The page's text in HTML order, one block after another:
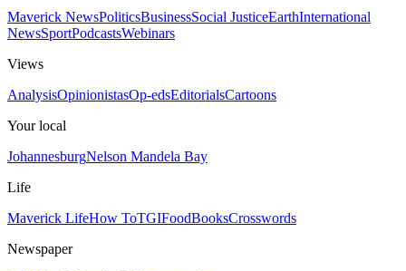
Maverick NewsPoliticsBusinessSocial JusticeEarthInternational
NewsSportPodcastsWebinars
Views
AnalysisOpinionistasOp-edsEditorialsCartoons
Your local
JohannesburgNelson Mandela Bay
Life
Maverick LifeHow ToTGIFoodBooksCrosswords
Newspaper